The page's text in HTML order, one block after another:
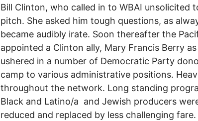
Bill Clinton, who called in to WBAI unsolicited
pitch. She asked him tough questions, as
became audibly irate. Soon thereafter the
appointed a Clinton ally, Mary Francis Berry
ushered in a number of Democratic Party
camp to various administrative positions.
throughout the network. Long standing
Black and Latino/a and Jewish producers
reduced and replaced by less challenging